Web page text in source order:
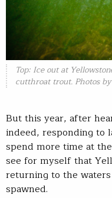
Top: Ice out at
cutthroat trout. Photos
But this year, after
indeed, responding to
spend more time at
see for myself that
returning to the
spawned.